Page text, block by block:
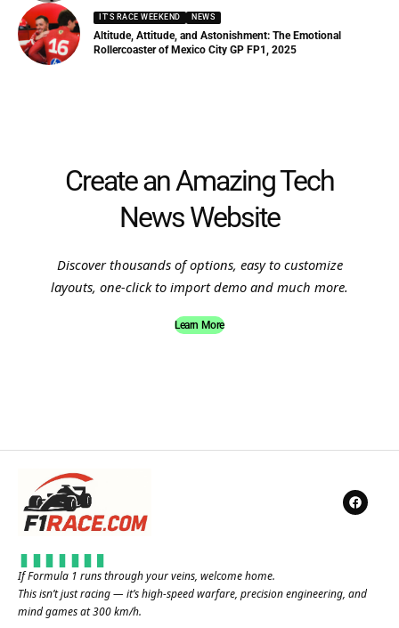
IT'S RACE WEEKEND NEWS
Altitude, Attitude, and Astonishment: The Emotional
Rollercoaster of Mexico City GP FP1, 2025
Create an Amazing Tech
News Website
Discover thousands of options, easy to customize
layouts, one-click to import demo and much more.
Learn More
If Formula 1 runs through your veins, welcome home.
This isn’t just racing — it’s high-speed warfare, precision engineering, and
mind games at 300 km/h.